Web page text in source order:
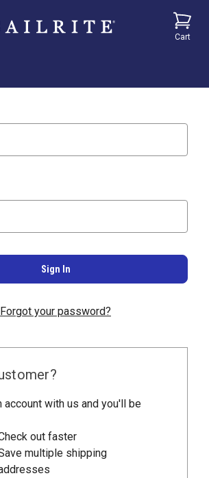
Cart
Forgot your password?
account with us and you'll be
out faster
multiple shipping